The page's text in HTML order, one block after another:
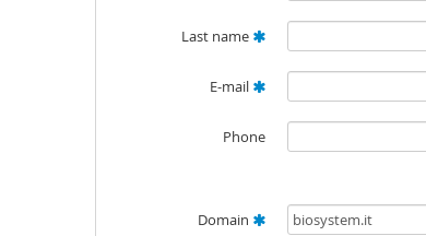
Last name
E-mail
Phone
Domain